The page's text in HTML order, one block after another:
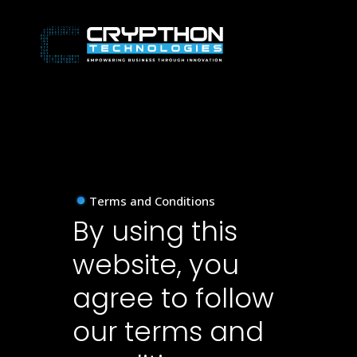
Terms and Conditions
By using this
website, you
agree to follow
our terms and